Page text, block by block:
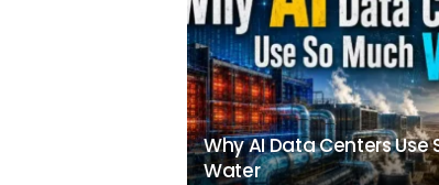
Why AI Data Centers Use
Water